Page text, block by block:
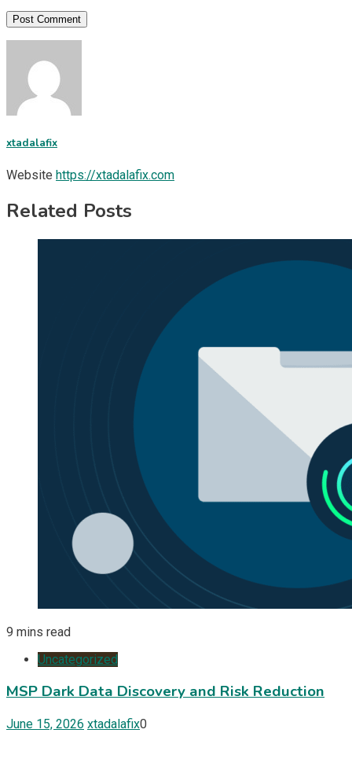
xtadalafix
Website https://xtadalafix.com
Related Posts
9 mins read
Uncategorized
MSP Dark Data Discovery and Risk Reduction
June 15, 2026 xtadalafix0